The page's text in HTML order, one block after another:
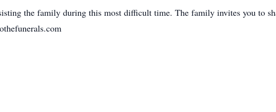
the family during this most difficult time. The family invites you to